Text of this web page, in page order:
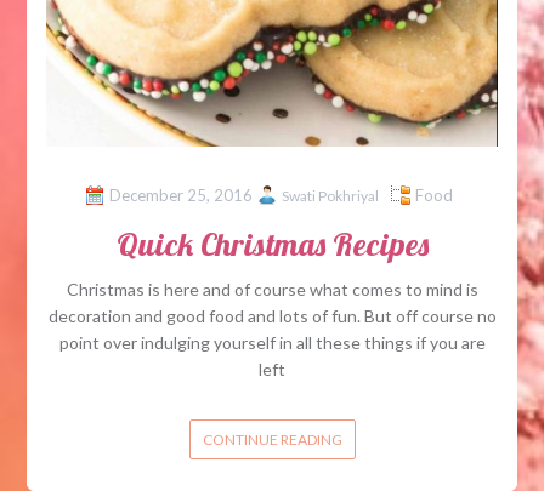
December 25, 2016 Swati Pokhriyal Food
Quick Christmas Recipes
Christmas is here and of course what comes to mind is
decoration and good food and lots of fun. But off course no
point over indulging yourself in all these things if you are
left
CONTINUE READING